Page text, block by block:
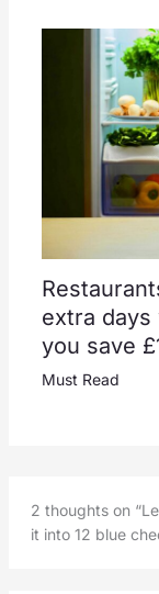
extra
you save
Must Read
2 thoughts on
it into 12 blue